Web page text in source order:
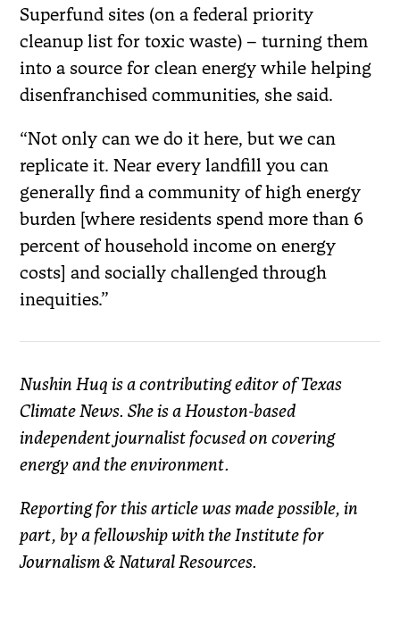
Superfund sites (on a federal priority
cleanup list for toxic waste) – turning them
into a source for clean energy while helping
disenfranchised communities, she said.
“Not only can we do it here, but we can
replicate it. Near every landfill you can
generally find a community of high energy
burden [where residents spend more than 6
percent of household income on energy
costs] and socially challenged through
inequities.”
Nushin Huq is a contributing editor of Texas
Climate News. She is a Houston-based
independent journalist focused on covering
energy and the environment.
Reporting for this article was made possible, in
part, by a fellowship with the Institute for
Journalism & Natural Resources.